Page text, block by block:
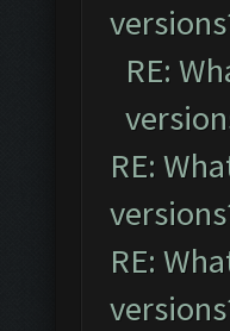
RE:
RE:
RE: